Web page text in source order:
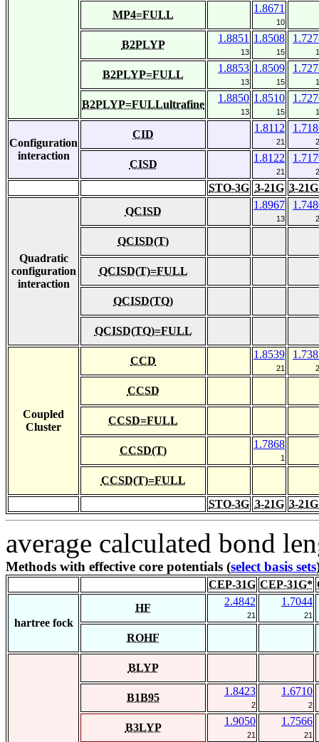
MP4=FULL
1.8671
10
B2PLYP
1.8851
13
1.8508
15
B2PLYP=FULL
1.8853
13
1.8509
15
B2PLYP=FULLultrafine
1.8850
13
1.8510
15
Configuration
interaction
CID
1.8112
21
CISD
1.8122
21
STO-3G 3-21G 3-
Quadratic
configuration
interaction
QCISD
1.8967
13
QCISD(T)
QCISD(T)=FULL
QCISD(TQ)
QCISD(TQ)=FULL
Coupled
Cluster
CCD
1.8539
21
CCSD
CCSD=FULL
CCSD(T)
1.7868
1
CCSD(T)=FULL
STO-3G 3-21G 3-
average calculated bond
Methods with effective core potentials (select basis sets
CEP-31G CEP-31G*
hartree fock
HF
2.4842
21
1.7044
21
ROHF
BLYP
B1B95
1.8423
2
1.6710
2
B3LYP
1.9050
21
1.7566
21